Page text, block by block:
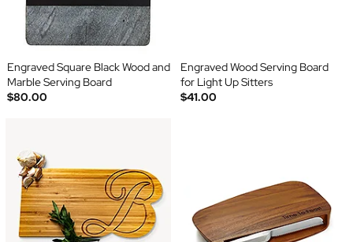
Engraved Square Black Wood and
Marble Serving Board
$80.00
Engraved Wood Serving Board
for Light Up Sitters
$41.00